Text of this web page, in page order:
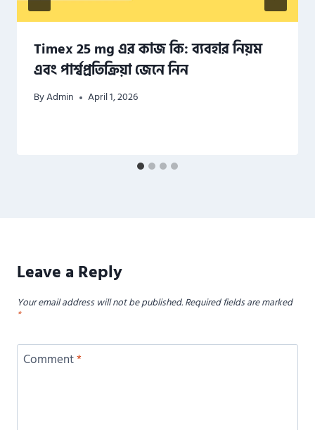
Timex 25 mg এর কাজ কি: ব্যবহার নিয়ম
এবং পার্শ্বপ্রতিক্রিয়া জেনে নিন
ByAdmin April 1, 2026
Leave a Reply
Your email address will not be published.Required fields are marked
*
Comment*